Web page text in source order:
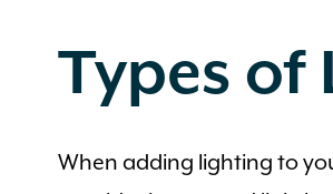
Types of
When adding lighting to